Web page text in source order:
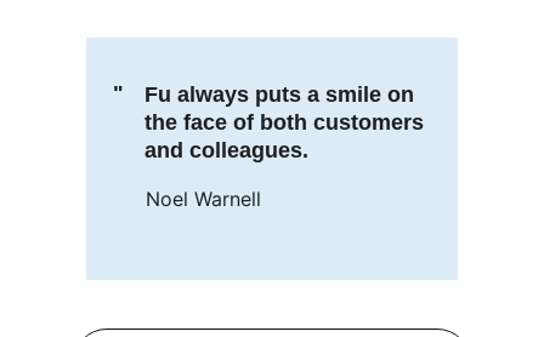
Fu always puts a smile on
the face of both customers
and colleagues.
Noel Warnell
"